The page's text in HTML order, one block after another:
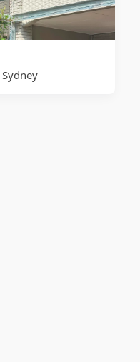
Sydney